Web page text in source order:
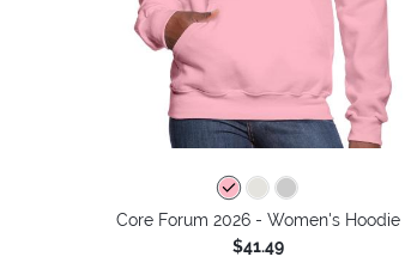
Core Forum 2026 - Women's Hoodie
$41.49